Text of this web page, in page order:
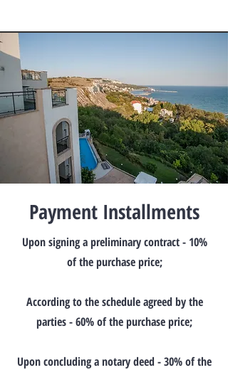
Payment Installments
Upon signing a preliminary contract - 10%
of the purchase price;
According to the schedule agreed by the
parties - 60% of the purchase price;
Upon concluding a notary deed - 30% of the